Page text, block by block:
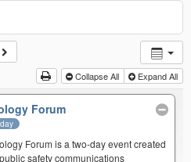
Collapse All Expand All
Forum
Forum is a two-day event created
safety communications